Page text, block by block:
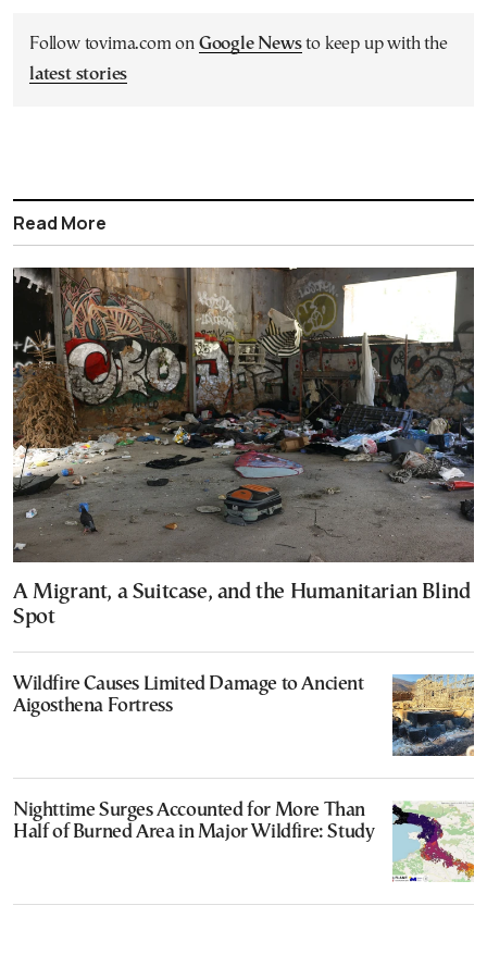
Follow tovima.com on Google Newsto keep up with the
latest stories
Read More
A Migrant, a Suitcase, and the Humanitarian Blind
Spot
Wildfire Causes Limited Damage to Ancient
Aigosthena Fortress
Nighttime Surges Accounted for More Than
Half of Burned Area in Major Wildfire: Study